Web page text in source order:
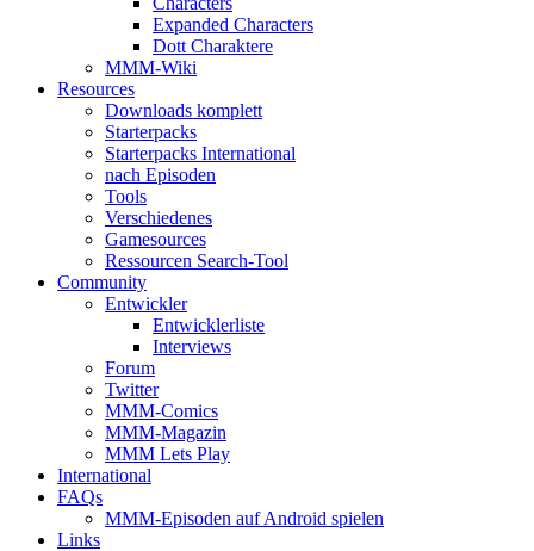
Expanded Characters
Dott Charaktere
MMM-Wiki
Resources
Downloads komplett
Starterpacks
Starterpacks International
nach Episoden
Tools
Verschiedenes
Gamesources
Ressourcen Search-Tool
Community
Entwickler
Entwicklerliste
Interviews
Forum
Twitter
MMM-Comics
MMM-Magazin
MMM Lets Play
International
FAQs
MMM-Episoden auf Android spielen
Links